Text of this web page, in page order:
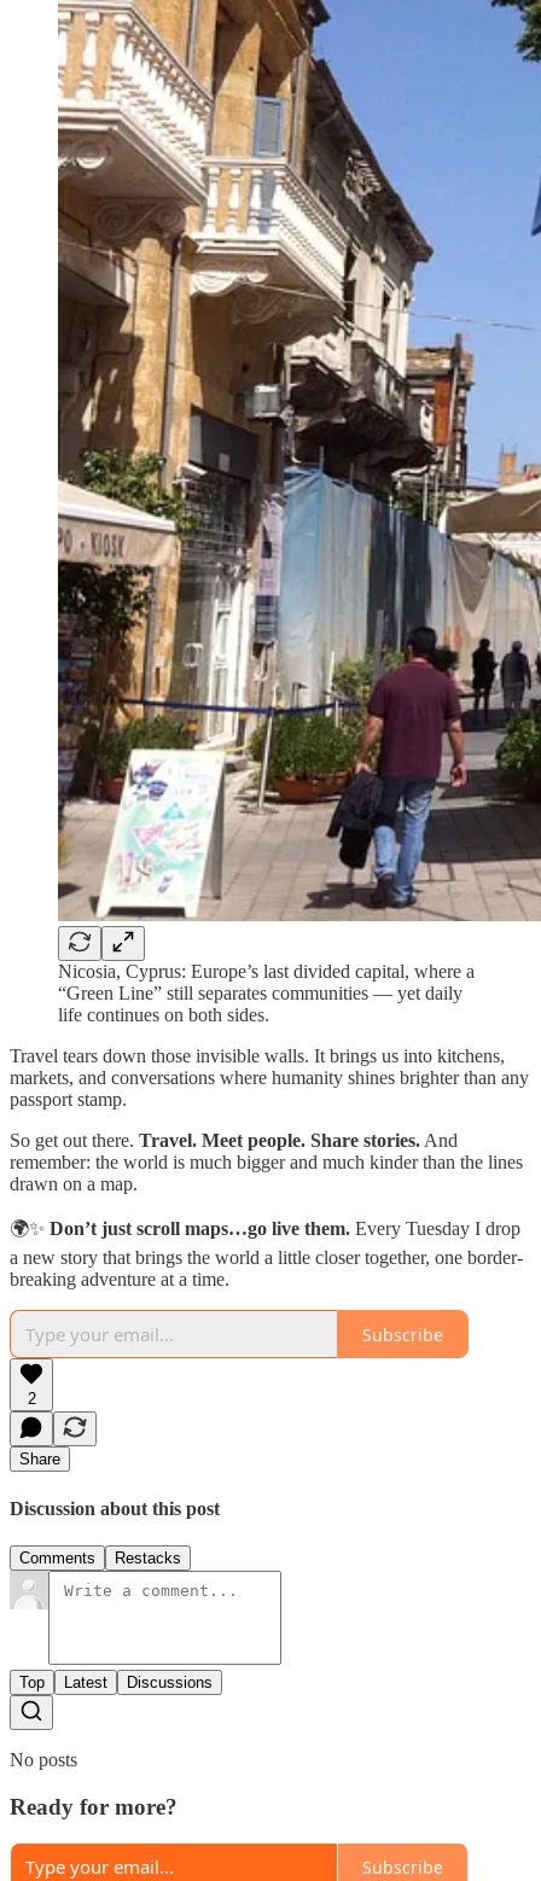
Nicosia, Cyprus: Europe’s last divided capital, where a
“Green Line” still separates communities — yet daily
life continues on both sides.
Travel tears down those invisible walls. It brings us into kitchens,
markets, and conversations where humanity shines brighter than any
passport stamp.
So get out there. Travel. Meet people. Share stories.And
remember: the world is much bigger and much kinder than the lines
drawn on a map.
🌍✨ Don’t just scroll maps…go live them. Every Tuesday I drop
a new story that brings the world a little closer together, one border-
breaking adventure at a time.
Subscribe
2
Share
Discussion about this post
Comments Restacks
Top Latest Discussions
No posts
Ready for more?
Subscribe